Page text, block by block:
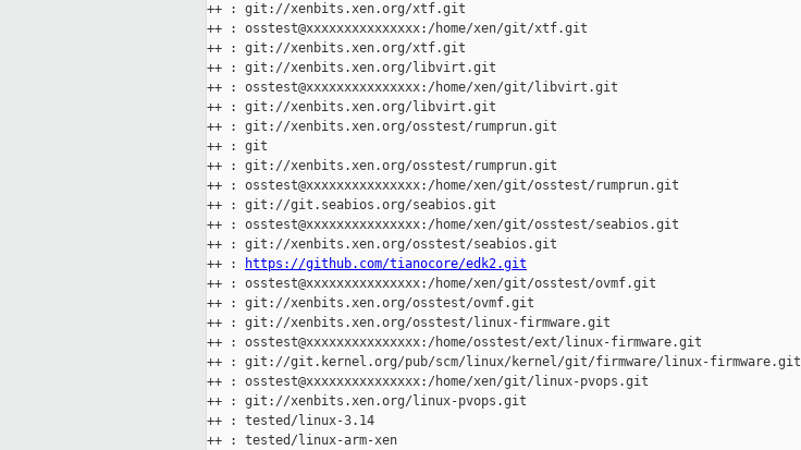
++ : git://xenbits.xen.org/xtf.git
++ : osstest@xxxxxxxxxxxxxxx:/home/xen/git/xtf.git
++ : git://xenbits.xen.org/xtf.git
++ : git://xenbits.xen.org/libvirt.git
++ : osstest@xxxxxxxxxxxxxxx:/home/xen/git/libvirt.git
++ : git://xenbits.xen.org/libvirt.git
++ : git://xenbits.xen.org/osstest/rumprun.git
++ : git
++ : git://xenbits.xen.org/osstest/rumprun.git
++ : osstest@xxxxxxxxxxxxxxx:/home/xen/git/osstest/rumprun.git
++ : git://git.seabios.org/seabios.git
++ : osstest@xxxxxxxxxxxxxxx:/home/xen/git/osstest/seabios.git
++ : git://xenbits.xen.org/osstest/seabios.git
++ :
https://github.com/tianocore/edk2.git
++ : osstest@xxxxxxxxxxxxxxx:/home/xen/git/osstest/ovmf.git
++ : git://xenbits.xen.org/osstest/ovmf.git
++ : git://xenbits.xen.org/osstest/linux-firmware.git
++ : osstest@xxxxxxxxxxxxxxx:/home/osstest/ext/linux-firmware.git
++ : git://git.kernel.org/pub/scm/linux/kernel/git/firmware/linux-firmware.git
++ : osstest@xxxxxxxxxxxxxxx:/home/xen/git/linux-pvops.git
++ : git://xenbits.xen.org/linux-pvops.git
++ : tested/linux-3.14
++ : tested/linux-arm-xen